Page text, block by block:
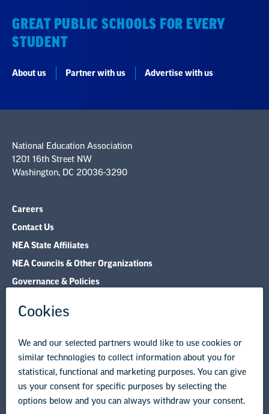
GREAT PUBLIC SCHOOLS FOR EVERY
STUDENT
About us Partner with us Advertise with us
National Education Association
1201 16th Street NW
Washington, DC 20036-3290
Careers
Contact Us
NEA State Affiliates
NEA Councils & Other Organizations
Governance & Policies
Legal Guidance
Privacy Policy Terms of Use